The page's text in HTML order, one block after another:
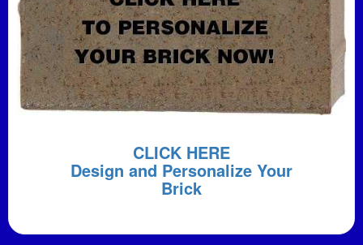
CLICK HERE
Design and Personalize Your
Brick